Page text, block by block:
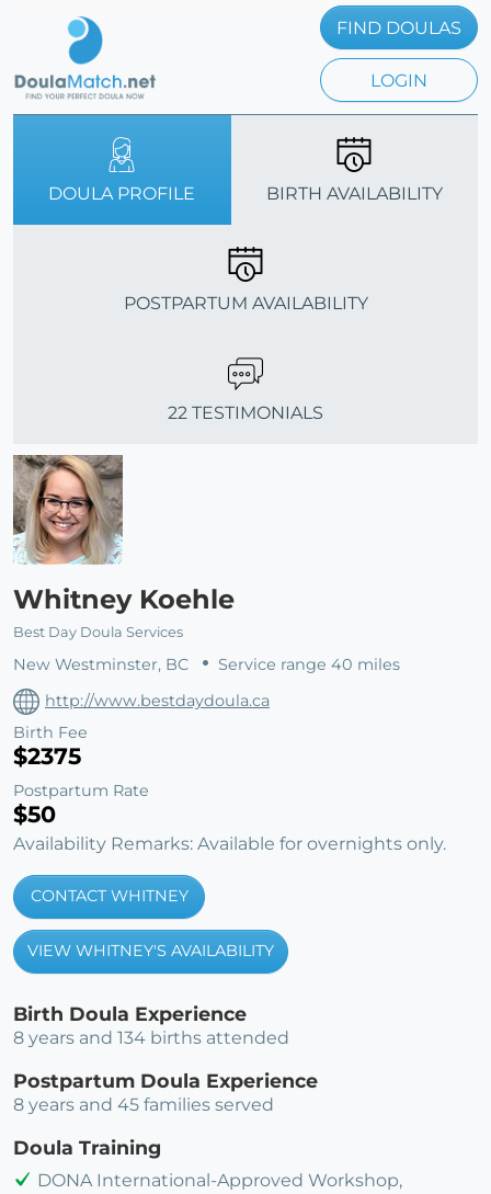
FIND DOULAS
LOGIN
DOULA PROFILE BIRTH AVAILABILITY
POSTPARTUM AVAILABILITY
22 TESTIMONIALS
Whitney Koehle
Best Day Doula Services
New Westminster, BC
Service range 40 miles
http://www.bestdaydoula.ca
Birth Fee
$2375
Postpartum Rate
$50
Availability Remarks: Available for overnights only.
CONTACT WHITNEY
VIEW WHITNEY'S AVAILABILITY
Birth Doula Experience
8 years and 134 births attended
Postpartum Doula Experience
8 years and 45 families served
Doula Training
DONA International-Approved Workshop,